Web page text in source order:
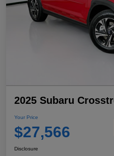
2025 Subaru
Your Price
$27,566
Disclosure